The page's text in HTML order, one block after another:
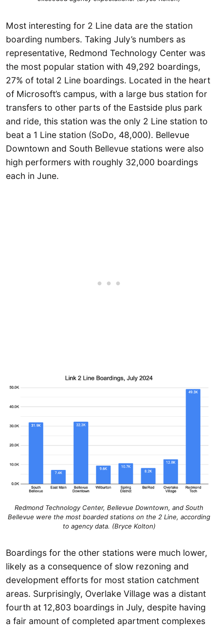
Most interesting for 2 Line data are the station
boarding numbers. Taking July’s numbers as
representative, Redmond Technology Center was
the most popular station with 49,292 boardings,
27% of total 2 Line boardings. Located in the heart
of Microsoft’s campus, with a large bus station for
transfers to other parts of the Eastside plus park
and ride, this station was the only 2 Line station to
beat a 1 Line station (SoDo, 48,000). Bellevue
Downtown and South Bellevue stations were also
high performers with roughly 32,000 boardings
each in June.
Redmond Technology Center, Bellevue Downtown, and South
Bellevue were the most boarded stations on the 2 Line, according
to agency data. (Bryce Kolton)
Boardings for the other stations were much lower,
likely as a consequence of slow rezoning and
development efforts for most station catchment
areas. Surprisingly, Overlake Village was a distant
fourth at 12,803 boardings in July, despite having
a fair amount of completed apartment complexes